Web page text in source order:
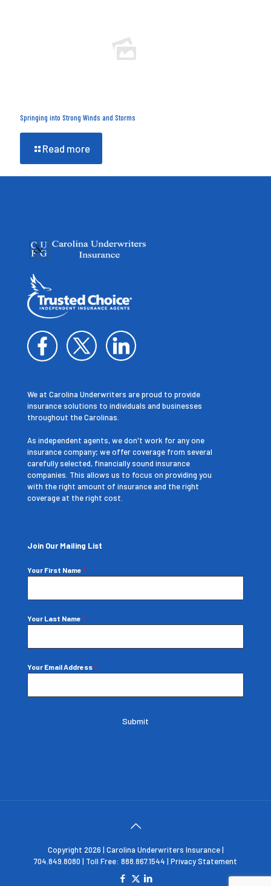
Springing into Strong Winds and Storms
Read more
We at Carolina Underwriters are proud to provide
insurance solutions to individuals and businesses
throughout the Carolinas.
As independent agents, we don't work for any one
insurance company; we offer coverage from several
carefully selected, financially sound insurance
companies. This allows us to focus on providing you
with the right amount of insurance and the right
coverage at the right cost.
Join Our Mailing List
Your First Name *
Your Last Name *
Your Email Address*
Submit
Copyright 2026 | Carolina Underwriters Insurance |
704.849.8080 | Toll Free: 888.867.1544 | Privacy Statement